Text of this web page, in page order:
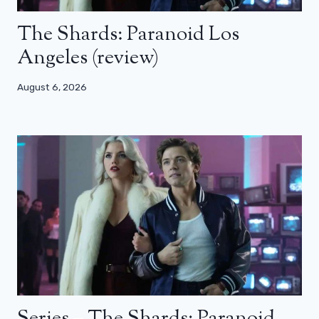
The Shards: Paranoid Los
Angeles (review)
August 6, 2026